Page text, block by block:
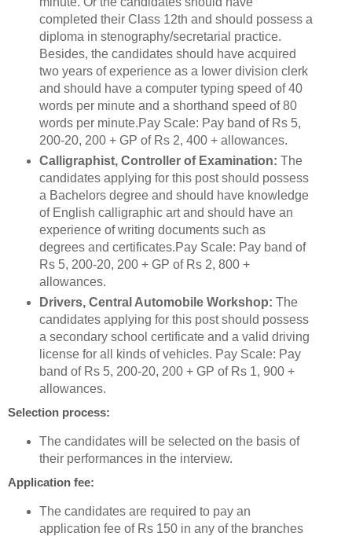
completed their Class 12th and should possess a
diploma in stenography/secretarial practice.
Besides, the candidates should have acquired
two years of experience as a lower division clerk
and should have a computer typing speed of 40
words per minute and a shorthand speed of 80
words per minute.Pay Scale: Pay band of Rs 5,
200-20, 200 + GP of Rs 2, 400 + allowances.
Calligraphist, Controller of Examination: The
candidates applying for this post should possess
a Bachelors degree and should have knowledge
of English calligraphic art and should have an
experience of writing documents such as
degrees and certificates.Pay Scale: Pay band of
Rs 5, 200-20, 200 + GP of Rs 2, 800 +
allowances.
Drivers, Central Automobile Workshop: The
candidates applying for this post should possess
a secondary school certificate and a valid driving
license for all kinds of vehicles. Pay Scale: Pay
band of Rs 5, 200-20, 200 + GP of Rs 1, 900 +
allowances.
Selection process:
The candidates will be selected on the basis of
their performances in the interview.
Application fee:
The candidates are required to pay an
application fee of Rs 150 in any of the branches